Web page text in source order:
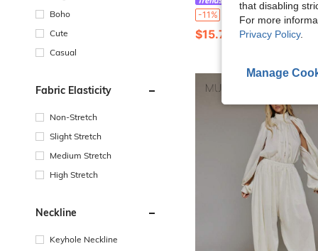
Boho
Cute
Casual
Fabric Elasticity
Non-Stretch
Slight Stretch
Medium Stretch
High Stretch
Neckline
Keyhole Neckline
-11% SHEIN Fashionable New Women's Strapless Draped Pleated Slim Fit Long Pants Jumpsuit, Elegant Party Nightclub Strapless
$15.79
that disabling
For more
Privacy Policy.
Manage